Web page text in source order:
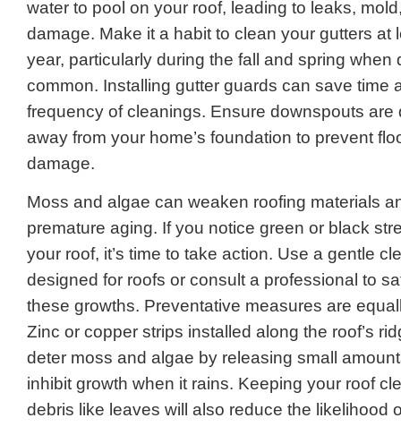
water to pool on your roof, leading to leaks,
damage. Make it a habit to clean your gutters at
year, particularly during the fall and spring when
common. Installing gutter guards can save time
frequency of cleanings. Ensure downspouts are
away from your home’s foundation to prevent
damage.
Moss and algae can weaken roofing materials
premature aging. If you notice green or black
your roof, it’s time to take action. Use a gentle
designed for roofs or consult a professional to
these growths. Preventative measures are
Zinc or copper strips installed along the roof’s
deter moss and algae by releasing small
inhibit growth when it rains. Keeping your roof
debris like leaves will also reduce the likelihood